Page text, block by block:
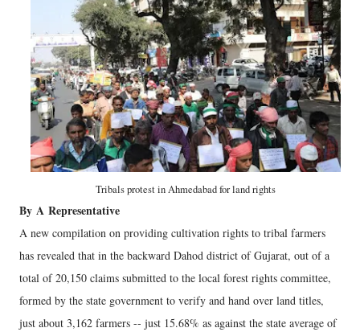
Tribals protest in Ahmedabad for land rights
By A Representative
A new compilation on providing cultivation rights to tribal farmers
has revealed that in the backward Dahod district of Gujarat, out of a
total of 20,150 claims submitted to the local forest rights committee,
formed by the state government to verify and hand over land titles,
just about 3,162 farmers -- just 15.68% as against the state average of